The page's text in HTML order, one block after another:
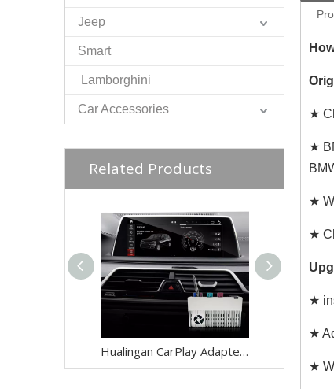
Jeep
Smart
Lamborghini
Car Accessories
Related Products
Hualingan CarPlay Adapter for BMW X2 F39 NBT EVO iD6 Wireless CarPlay Android Auto Phone Screen Mirror 8.8/10.25 iDrive Screen Android Apps Navigation Waze Netflix Spotify Disney+ Pluto TV Tubi Ti
★
★
★
★
★
★
★